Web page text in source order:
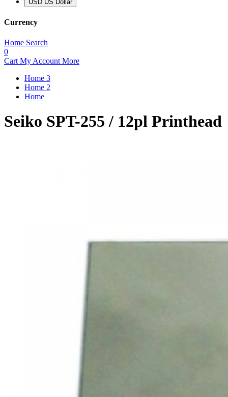
USD US Dollar
Currency
Home Search
0
Cart My Account More
Home 3
Home 2
Home
Seiko SPT-255 / 12pl Printhead